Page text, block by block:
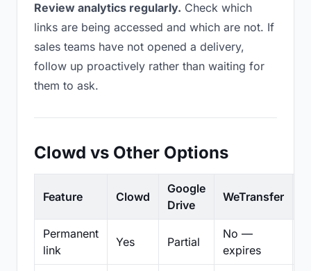
Review analytics regularly. Check which
links are being accessed and which are not. If
sales teams have not opened a delivery,
follow up proactively rather than waiting for
them to ask.
Clowd vs Other Options
Feature Clowd
Google
Drive
WeTransfer
Permanent
link
Yes Partial
No —
expires